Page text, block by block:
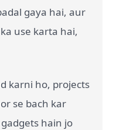
gaya hai, aur
use karta hai,
karni ho, projects
se bach kar
hain jo